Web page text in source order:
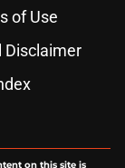
of Use
Disclaimer
on this site is